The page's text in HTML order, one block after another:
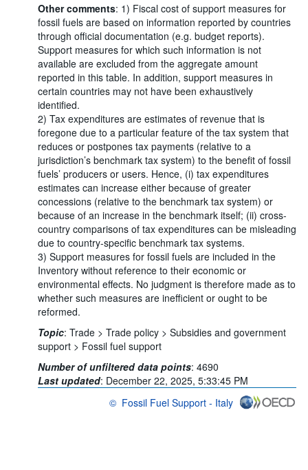
Other comments: 1) Fiscal cost of support measures for
fossil fuels are based on information reported by countries
through official documentation (e.g. budget reports).
Support measures for which such information is not
available are excluded from the aggregate amount
reported in this table. In addition, support measures in
certain countries may not have been exhaustively
identified.
2) Tax expenditures are estimates of revenue that is
foregone due to a particular feature of the tax system that
reduces or postpones tax payments (relative to a
jurisdiction’s benchmark tax system) to the benefit of fossil
fuels’ producers or users. Hence, (i) tax expenditures
estimates can increase either because of greater
concessions (relative to the benchmark tax system) or
because of an increase in the benchmark itself; (ii) cross-
country comparisons of tax expenditures can be misleading
due to country-specific benchmark tax systems.
3) Support measures for fossil fuels are included in the
Inventory without reference to their economic or
environmental effects. No judgment is therefore made as to
whether such measures are inefficient or ought to be
reformed.
Topic: Trade > Trade policy > Subsidies and government
support > Fossil fuel support
Number of unfiltered data points: 4690
Last updated: December 22, 2025, 5:33:45 PM
© Fossil Fuel Support - Italy